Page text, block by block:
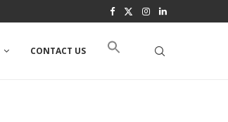
CONTACT US